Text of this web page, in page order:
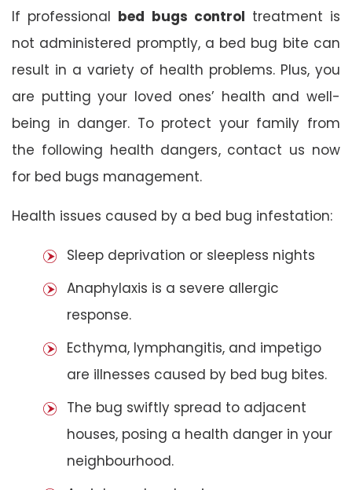
If professional bed bugs control treatment is
not administered promptly, a bed bug bite can
result in a variety of health problems. Plus, you
are putting your loved ones’ health and well-
being in danger. To protect your family from
the following health dangers, contact us now
for bed bugs management.
Health issues caused by a bed bug infestation:
Sleep deprivation or sleepless nights
Anaphylaxis is a severe allergic
response.
Ecthyma, lymphangitis, and impetigo
are illnesses caused by bed bug bites.
The bug swiftly spread to adjacent
houses, posing a health danger in your
neighbourhood.